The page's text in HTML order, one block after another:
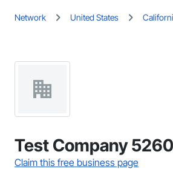
Network United States
Test Company
Claim this free business page